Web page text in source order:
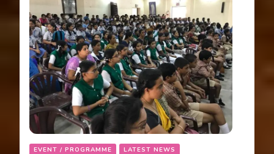
EVENT / PROGRAMME LATEST NEWS